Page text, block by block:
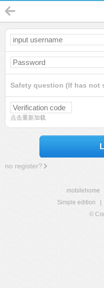
Safety question (If has not
点击重新加载
no register?
mobilehome
Simple edition
©